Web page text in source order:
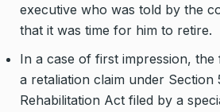
executive who was told by the
that it was time for him to retire.
In a case of first impression,
a retaliation claim under Section
Rehabilitation Act filed by a